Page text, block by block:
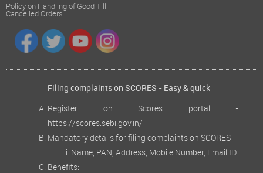
Policy on Handling of Good Till
Cancelled Orders
Filing complaints on SCORES - Easy & quick
Register on Scores portal -
https://scores.sebi.gov.in/
Mandatory details for filing complaints on SCORES
Name, PAN, Address, Mobile Number, Email ID
Benefits: